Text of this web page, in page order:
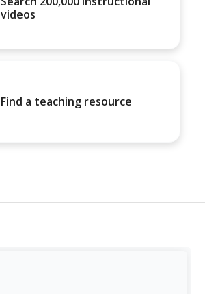
videos
Find a teaching resource